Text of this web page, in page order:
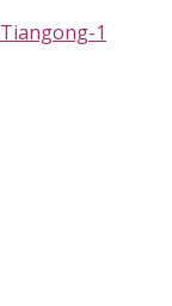
Tiangong-1